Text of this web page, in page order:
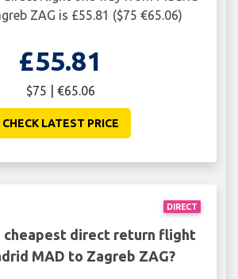
ZAG is £55.81 ($75 €65.06)
£55.81
$75 | €65.06
CHECK LATEST PRICE
DIRECT
cheapest direct return flight
MAD to Zagreb ZAG?